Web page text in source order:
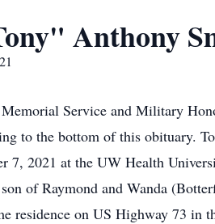
Anthony
Service and Military
to the bottom of this obituary.
7, 2021 at the UW Health
of Raymond and Wanda
residence on US Highway 73 in